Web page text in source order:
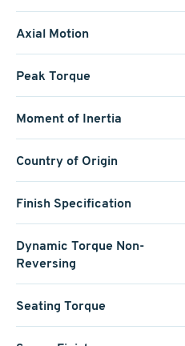
Axial Motion
Peak Torque
Moment of Inertia
Country of Origin
Finish Specification
Dynamic Torque Non-
Reversing
Seating Torque